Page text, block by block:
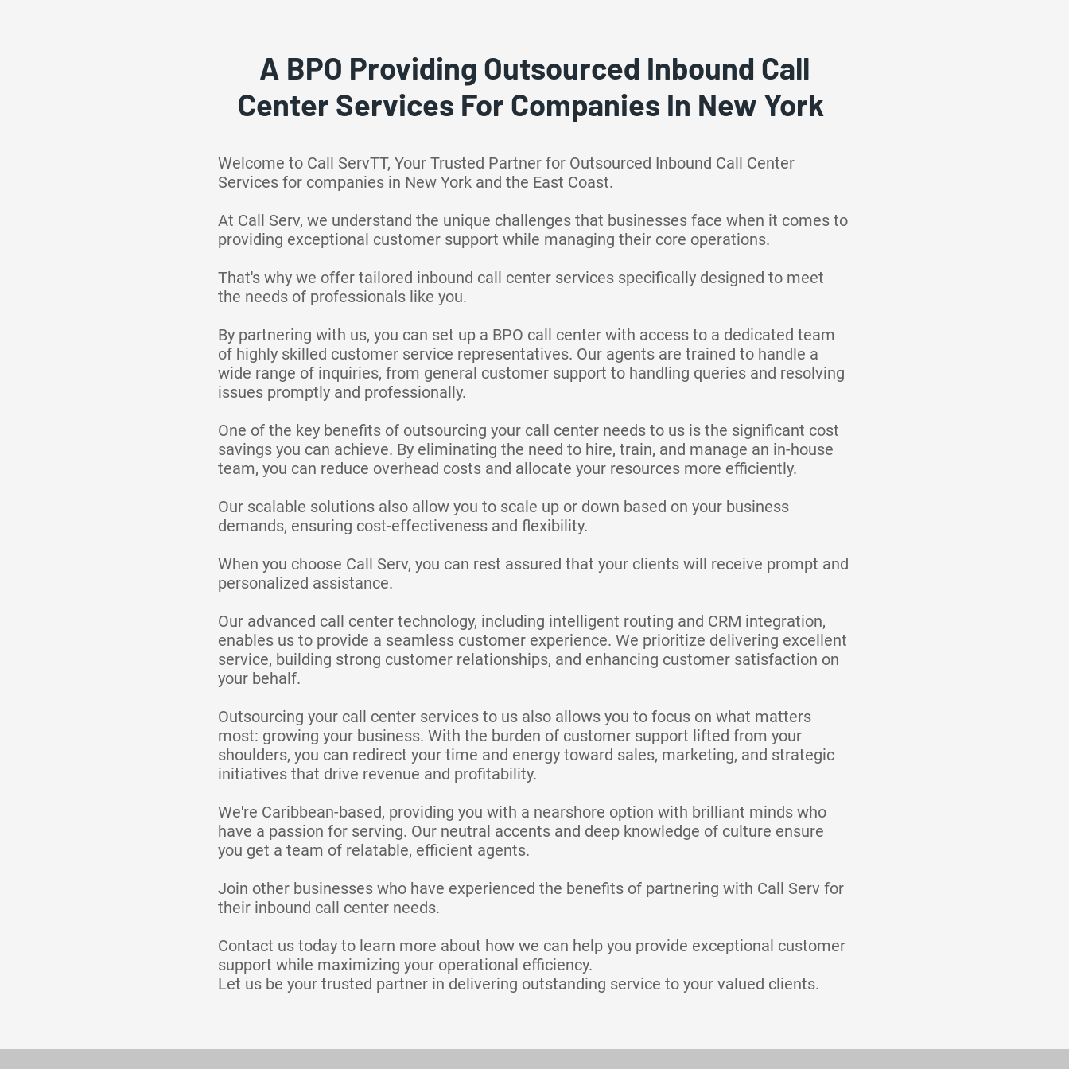
A BPO Providing Outsourced Inbound Call
Center Services For Companies In New York
Welcome to Call ServTT, Your Trusted Partner for Outsourced Inbound Call Center
Services for companies in New York and the East Coast.
At Call Serv, we understand the unique challenges that businesses face when it comes to
providing exceptional customer support while managing their core operations.
That's why we offer tailored inbound call center services specifically designed to meet
the needs of professionals like you.
By partnering with us, you can set up a BPO call center with access to a dedicated team
of highly skilled customer service representatives. Our agents are trained to handle a
wide range of inquiries, from general customer support to handling queries and resolving
issues promptly and professionally.
One of the key benefits of outsourcing your call center needs to us is the significant cost
savings you can achieve. By eliminating the need to hire, train, and manage an in-house
team, you can reduce overhead costs and allocate your resources more efficiently.
Our scalable solutions also allow you to scale up or down based on your business
demands, ensuring cost-effectiveness and flexibility.
When you choose Call Serv, you can rest assured that your clients will receive prompt and
personalized assistance.
Our advanced call center technology, including intelligent routing and CRM integration,
enables us to provide a seamless customer experience. We prioritize delivering excellent
service, building strong customer relationships, and enhancing customer satisfaction on
your behalf.
Outsourcing your call center services to us also allows you to focus on what matters
most: growing your business. With the burden of customer support lifted from your
shoulders, you can redirect your time and energy toward sales, marketing, and strategic
initiatives that drive revenue and profitability.
We're Caribbean-based, providing you with a nearshore option with brilliant minds who
have a passion for serving. Our neutral accents and deep knowledge of culture ensure
you get a team of relatable, efficient agents.
Join other businesses who have experienced the benefits of partnering with Call Serv for
their inbound call center needs.
Contact us today to learn more about how we can help you provide exceptional customer
support while maximizing your operational efficiency.
Let us be your trusted partner in delivering outstanding service to your valued clients.